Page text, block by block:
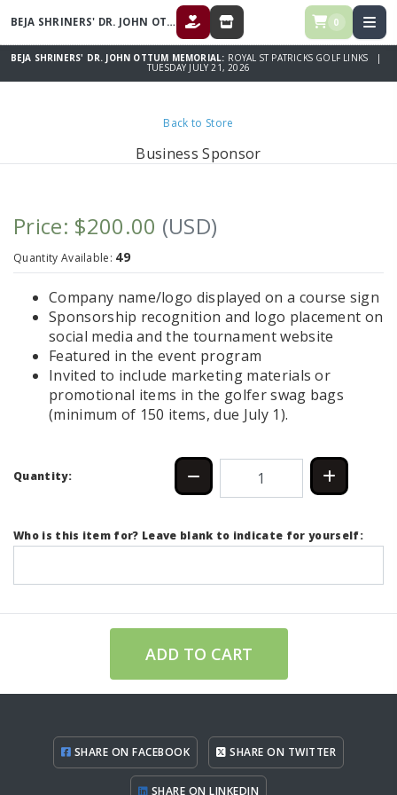
BEJA SHRINERS' DR. JOHN OTTUM MEMORIAL DONATE STORE 0
BEJA SHRINERS' DR. JOHN OTTUM MEMORIAL: ROYAL ST PATRICKS GOLF LINKS |
TUESDAY JULY 21, 2026
Back to Store
Business Sponsor
Price: $200.00 (USD)
Quantity Available: 49
Company name/logo displayed on a course sign
Sponsorship recognition and logo placement on
social media and the tournament website
Featured in the event program
Invited to include marketing materials or
promotional items in the golfer swag bags
(minimum of 150 items, due July 1).
Quantity:
Who is this item for? Leave blank to indicate for yourself:
ADD TO CART
SHARE ON FACEBOOK SHARE ON TWITTER
SHARE ON LINKEDIN